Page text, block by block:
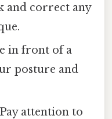
and correct any
in front of a
posture and
Pay attention to